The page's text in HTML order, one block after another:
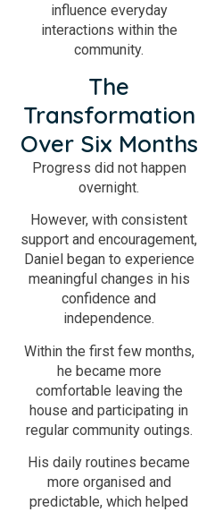
influence everyday
interactions within the
community.
The
Transformation
Over Six Months
Progress did not happen
overnight.
However, with consistent
support and encouragement,
Daniel began to experience
meaningful changes in his
confidence and
independence.
Within the first few months,
he became more
comfortable leaving the
house and participating in
regular community outings.
His daily routines became
more organised and
predictable, which helped